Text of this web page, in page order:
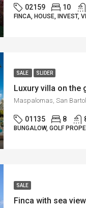
02159 10
FINCA, HOUSE, INVEST,
SALE SLIDER
Luxury villa on
01135 8
BUNGALOW, GOLF
SALE
Finca with sea